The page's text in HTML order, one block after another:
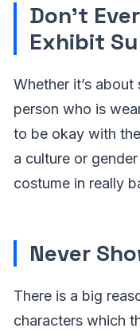
Don’t
Exhibit
Whether it’s
person who is
to be okay with
a culture or
costume in really
Never
There is a big
characters which